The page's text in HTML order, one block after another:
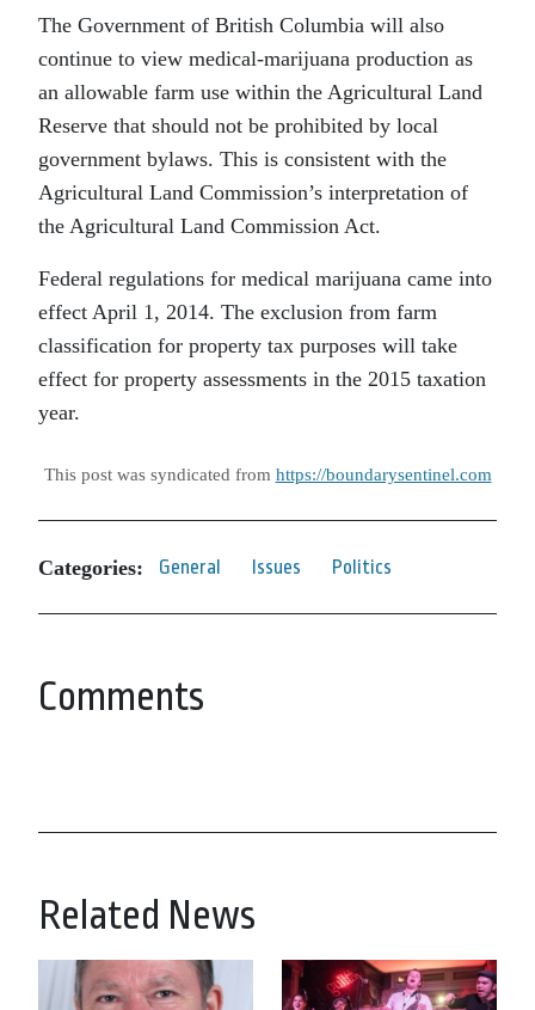
The Government of British Columbia will also
continue to view medical-marijuana production as
an allowable farm use within the Agricultural Land
Reserve that should not be prohibited by local
government bylaws. This is consistent with the
Agricultural Land Commission’s interpretation of
the Agricultural Land Commission Act.
Federal regulations for medical marijuana came into
effect April 1, 2014. The exclusion from farm
classification for property tax purposes will take
effect for property assessments in the 2015 taxation
year.
This post was syndicated from https://boundarysentinel.com
Categories: General Issues Politics
Comments
Related News